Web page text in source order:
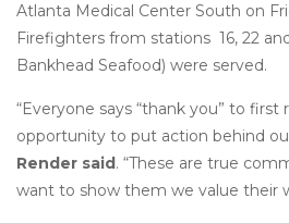
Atlanta Medical Center South on
Firefighters from stations 16, 22
Bankhead Seafood) were served.
“Everyone says “thank you” to first
opportunity to put action behind
Render said. “These are true
want to show them we value their